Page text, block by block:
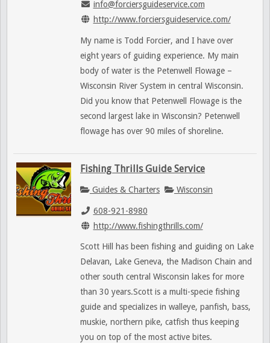
info@forciersguideservice.com
http://www.forciersguideservice.com/
My name is Todd Forcier, and I have over
eight years of guiding experience. My main
body of water is the Petenwell Flowage –
Wisconsin River System in central Wisconsin.
Did you know that Petenwell Flowage is the
second largest lake in Wisconsin? Petenwell
flowage has over 90 miles of shoreline.
Fishing Thrills Guide Service
Guides & Charters Wisconsin
608-921-8980
http://www.fishingthrills.com/
Scott Hill has been fishing and guiding on Lake
Delavan, Lake Geneva, the Madison Chain and
other south central Wisconsin lakes for more
than 30 years.Scott is a multi-specie fishing
guide and specializes in walleye, panfish, bass,
muskie, northern pike, catfish thus keeping
you on top of the most active bites.